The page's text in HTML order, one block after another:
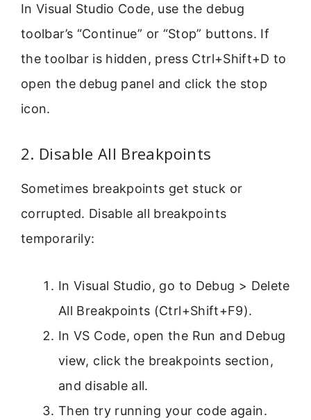
In Visual Studio Code, use the debug
toolbar’s “Continue” or “Stop” buttons. If
the toolbar is hidden, press Ctrl+Shift+D to
open the debug panel and click the stop
icon.
2. Disable All Breakpoints
Sometimes breakpoints get stuck or
corrupted. Disable all breakpoints
temporarily:
In Visual Studio, go to Debug > Delete
All Breakpoints (Ctrl+Shift+F9).
In VS Code, open the Run and Debug
view, click the breakpoints section,
and disable all.
Then try running your code again.